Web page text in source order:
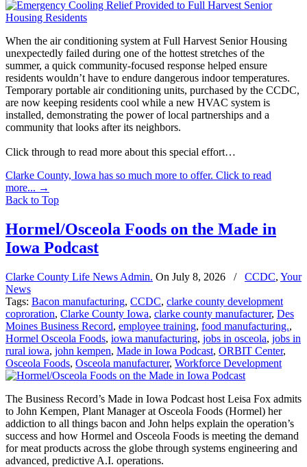
When the air conditioning system at Full Harvest Senior Housing
unexpectedly failed during one of the hottest stretches of the
summer, a quick community-focused response helped ensure
residents wouldn’t have to endure dangerous indoor temperatures.
Temporary portable air conditioning units, purchased by the CCDC,
are now keeping residents cool while a new HVAC system is
installed, demonstrating the power of local partnerships and a
community that looks after its neighbors.
Click through to read more about this special effort…
Clarke County, Iowa has so much more to offer. Click to read
more... →
Back to Top
Hormel/Osceola Foods on the Made in
Iowa Podcast
Clarke County Life News Admin. On July 8, 2026 / CCDC, Your
News
Tags: Bacon manufacturing, CCDC, clarke county development
coproration, Clarke County Iowa, clarke county manufacturer, Des
Moines Business Record, employee training, food manufacturing.,
Hormel Osceola Foods, iowa manufacturing, jobs in osceola, jobs in
rural iowa, john kempen, Made in Iowa Podcast, ORBIT Center,
Osceola Foods, Osceola manufacturer, Workforce Development
The Business Record’s Made in Iowa Podcast host Leisa Fox admits
to John Kempen, Plant Manager at Osceola Foods (Hormel) her
addiction to all things bacon and John helps explain the operation’s
success and how Hormel and Osceola Foods is meeting the demand
for meat products across the globe through systems engineering and
advanced, predictive A.I. operations.